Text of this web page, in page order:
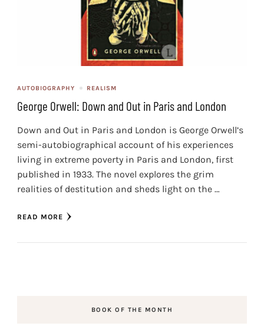
AUTOBIOGRAPHY REALISM
George Orwell: Down and Out in Paris and London
Down and Out in Paris and London is George Orwell’s
semi-autobiographical account of his experiences
living in extreme poverty in Paris and London, first
published in 1933. The novel explores the grim
realities of destitution and sheds light on the …
READ MORE
BOOK OF THE MONTH